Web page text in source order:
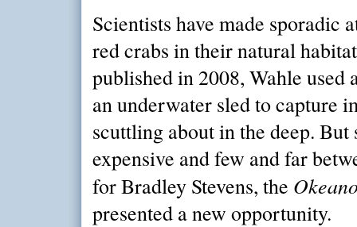
Scientists have made sporadic
red crabs in their natural
published in 2008, Wahle used
an underwater sled to capture
scuttling about in the deep. But
expensive and few and far
for Bradley Stevens, the
presented a new opportunity.